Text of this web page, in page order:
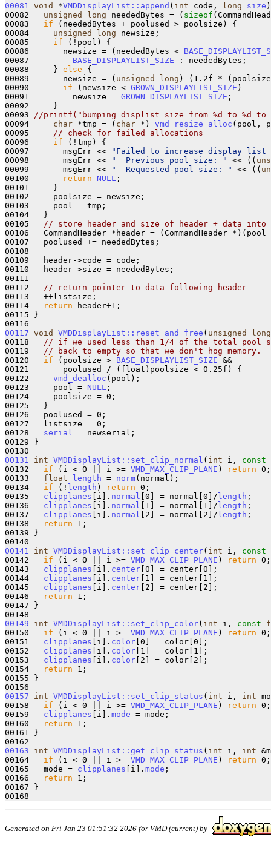
00081
void *VMDDisplayList::append ( int code, long size
00082 unsigned long neededBytes = ( sizeof
00083 if (neededBytes + poolused > poolsize) {
00084 unsigned long newsize;
00085 if (!pool) {
00086       newsize = (neededBytes <
00087 BASE_DISPLAYLIST_SIZE : neededBytes;
00088     } else {
00089       newsize = ( unsigned long ) (1.2f * (poolsize
00090 if (newsize < GROWN_DISPLAYLIST_SIZE )
00091         newsize = GROWN_DISPLAYLIST_SIZE ;
00092     }
00093
//printf("bumping displist size from %d to %d to
00094 char *tmp = ( char *) vmd_resize_alloc (pool,
00095
// check for failed allocations
00096 if (!tmp) {
00097       msgErr <<
"Failed to increase display list
00098       msgErr <<
"  Previous pool size: " << ((
00099       msgErr <<
"  Requested pool size: " << ((
00100
return NULL ;
00101     }
00102     poolsize = newsize;
00103     pool = tmp;
00104   }
00105
// store header and size of header + data into
00106   CommandHeader *header = (CommandHeader
00107   poolused += neededBytes;
00108
00109   header->code = code;
00110   header->size = neededBytes;
00111
00112
// return pointer to data following header
00113   ++listsize;
00114
return header+1;
00115 }
00117 void VMDDisplayList::reset_and_free ( unsigned
long
00118
// if we used less than 1/4 of the total pool
00119
// back to empty so that we don't hog memory.
00120 if (poolsize > BASE_DISPLAYLIST_SIZE &&
00121       poolused / (float)poolsize < 0.25f) {
00122 vmd_dealloc (pool);
00123     pool = NULL ;
00124     poolsize = 0;
00125   }
00126   poolused = 0;
00127   listsize = 0;
00128 serial
= newserial;
00129 }
00131
int VMDDisplayList::set_clip_normal ( int i, const
00132 if (i < 0 || i >= VMD_MAX_CLIP_PLANE ) return 0;
00133 float length = norm(normal);
00134 if (! length ) return 0;
00135 clipplanes [i]. normal [0] = normal[0]/ length ;
00136 clipplanes [i]. normal [1] = normal[1]/ length ;
00137 clipplanes [i]. normal [2] = normal[2]/ length ;
00138
return 1;
00139 }
00141
int VMDDisplayList::set_clip_center( int i, const
00142 if (i < 0 || i >= VMD_MAX_CLIP_PLANE ) return 0;
00143 clipplanes [i]. center [0] = center[0];
00144 clipplanes [i]. center [1] = center[1];
00145 clipplanes [i]. center [2] = center[2];
00146
return 1;
00147 }
00149
int VMDDisplayList::set_clip_color( int i, const
00150 if (i < 0 || i >= VMD_MAX_CLIP_PLANE ) return 0;
00151 clipplanes [i]. color [0] = color[0];
00152 clipplanes [i]. color [1] = color[1];
00153 clipplanes [i]. color [2] = color[2];
00154
return 1;
00155 }
00157
int VMDDisplayList::set_clip_status ( int i, int
00158 if (i < 0 || i >= VMD_MAX_CLIP_PLANE ) return 0;
00159 clipplanes [i]. mode = mode;
00160
return 1;
00161 }
00163
int VMDDisplayList::get_clip_status ( int i, int
00164 if (i < 0 || i >= VMD_MAX_CLIP_PLANE ) return 0;
00165   mode = clipplanes [i]. mode ;
00166
return 1;
00167 }
Generated on Fri Jan 23 01:51:32 2026 for VMD (current) by